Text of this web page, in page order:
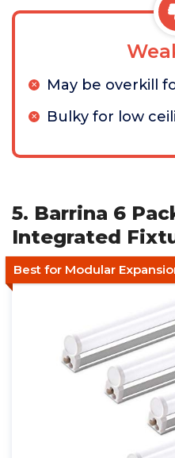
May be overkill
Bulky for low
5. Barrina 6
Integrated
Best for Modular